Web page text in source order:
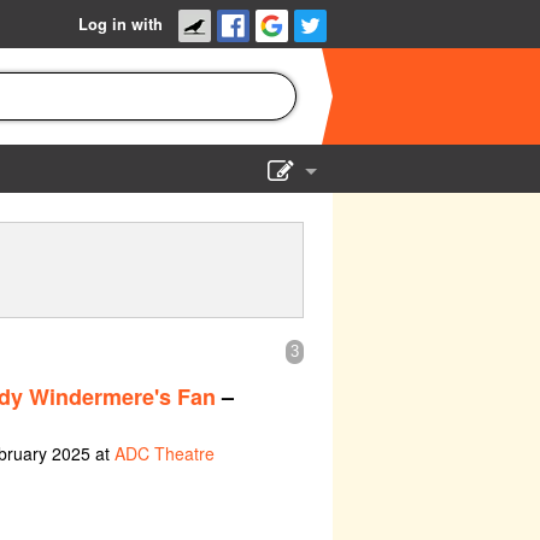
Log in with
3
Windermere's Fan–
2025 atADC Theatre